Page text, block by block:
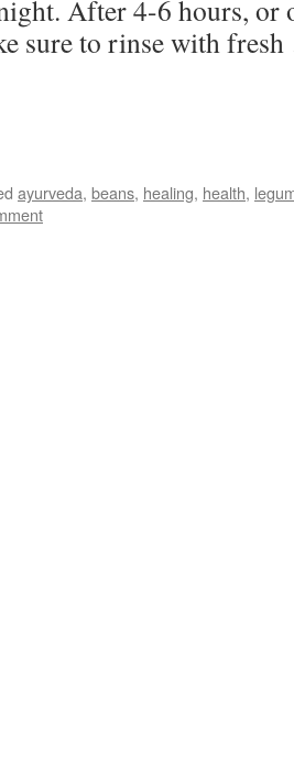
After 4-6 hours, or
sure to rinse with
ayurveda, beans, healing, health,